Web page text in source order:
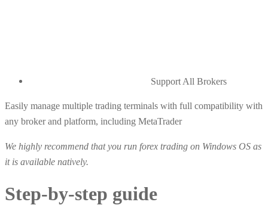
Support All Brokers
Easily manage multiple trading terminals with full compatibility with
any broker and platform, including MetaTrader
We highly recommend that you run forex trading on Windows OS as
it is available natively.
Step-by-step guide